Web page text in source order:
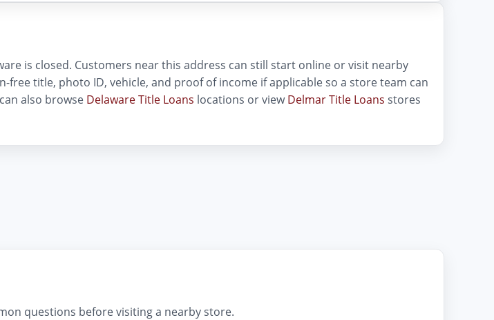
is closed. Customers near this address can still start online or visit nearby
free title, photo ID, vehicle, and proof of income if applicable so a store team can
also browse Delaware Title Loans locations or viewDelmar Title Loans stores
questions before visiting a nearby store.